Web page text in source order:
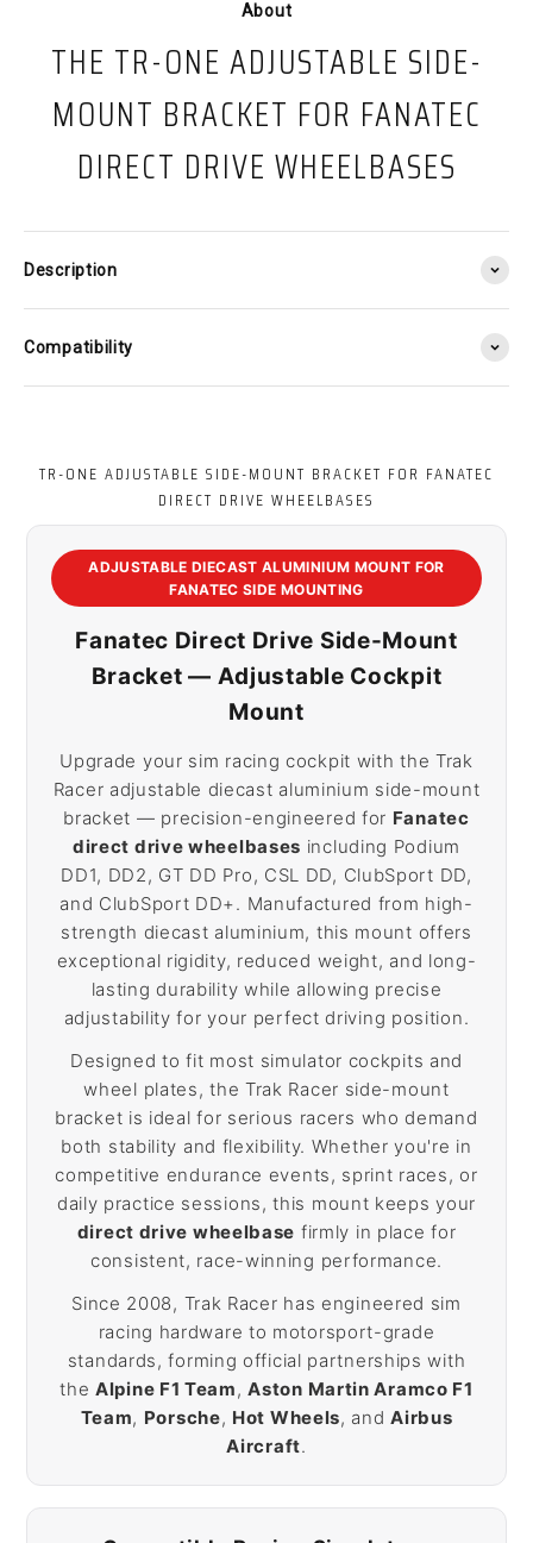
About
THE TR-ONE ADJUSTABLE SIDE-
MOUNT BRACKET FOR FANATEC
DIRECT DRIVE WHEELBASES
Description
Compatibility
TR-ONE ADJUSTABLE SIDE-MOUNT BRACKET FOR FANATEC
DIRECT DRIVE WHEELBASES
ADJUSTABLE DIECAST ALUMINIUM MOUNT FOR
FANATEC SIDE MOUNTING
Fanatec Direct Drive Side-Mount
Bracket — Adjustable Cockpit
Mount
Upgrade your sim racing cockpit with the Trak
Racer adjustable diecast aluminium side-mount
bracket — precision-engineered for Fanatec
direct drive wheelbases including Podium
DD1, DD2, GT DD Pro, CSL DD, ClubSport DD,
and ClubSport DD+. Manufactured from high-
strength diecast aluminium, this mount offers
exceptional rigidity, reduced weight, and long-
lasting durability while allowing precise
adjustability for your perfect driving position.
Designed to fit most simulator cockpits and
wheel plates, the Trak Racer side-mount
bracket is ideal for serious racers who demand
both stability and flexibility. Whether you're in
competitive endurance events, sprint races, or
daily practice sessions, this mount keeps your
direct drive wheelbase firmly in place for
consistent, race-winning performance.
Since 2008, Trak Racer has engineered sim
racing hardware to motorsport-grade
standards, forming official partnerships with
theAlpine F1 Team,Aston Martin Aramco F1
Team, Porsche, Hot Wheels, andAirbus
Aircraft.